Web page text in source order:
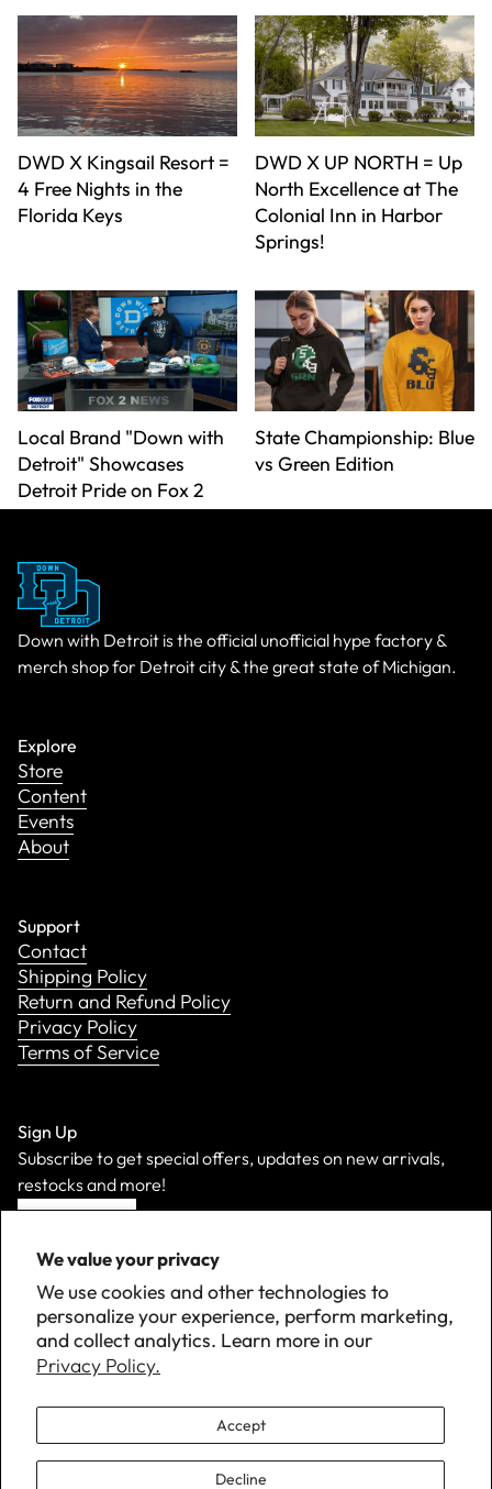
We value your privacy
We use cookies and other technologies to
personalize your experience, perform marketing,
and collect analytics. Learn more in our
Privacy Policy.
Accept
Decline
DWD X Kingsail Resort =
4 Free Nights in the
Florida Keys
DWD X UP NORTH = Up
North Excellence at The
Colonial Inn in Harbor
Springs!
Local Brand "Down with
Detroit" Showcases
Detroit Pride on Fox 2
State Championship: Blue
vs Green Edition
Down with Detroit is the official unofficial hype factory &
merch shop for Detroit city & the great state of Michigan.
Explore
Store
Content
Events
About
Support
Contact
Shipping Policy
Return and Refund Policy
Privacy Policy
Terms of Service
Sign Up
Subscribe to get special offers, updates on new arrivals,
restocks and more!